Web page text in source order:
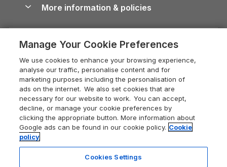
Devon Holiday Cottages
Whitby Holiday Cottages
Holiday Cottages in the Cotswolds
Heart of England Cottage Holidays
Holiday Cottages in Cumbria
Dorset Holiday Cottages
Somerset Holiday Cottages
Holiday Cottages East Anglia
Dog-Friendly Cottages
Dog-Friendly Log Cabins
Holiday Cottages with Pools
Last Minute Holidays
Lodges with Hot Tubs
Log Cabin Holidays
Luxury Cottages
Self-Catering Accommodation
Devon Guide
Dorset Guide
Edinburgh Guide
England Guide
Ireland Guide
Isle of Wight Guide
Careers
Press & media
What our customers say
More information & policies
Privacy policy
Cookie policy
Manage cookie preferences
Supply chain transparency
Booking conditions
Legal
Manage Your Cookie Preferences
We use cookies to enhance your browsing experience,
analyse our traffic, personalise content and for
marketing purposes including the personalisation of
ads on the internet. We also set cookies that are
necessary for our website to work. You can accept,
decline, or manage your cookie preferences by
clicking the appropriate button. More information about
Google ads can be found in our cookie policy. Cookie
policy
Cookies Settings